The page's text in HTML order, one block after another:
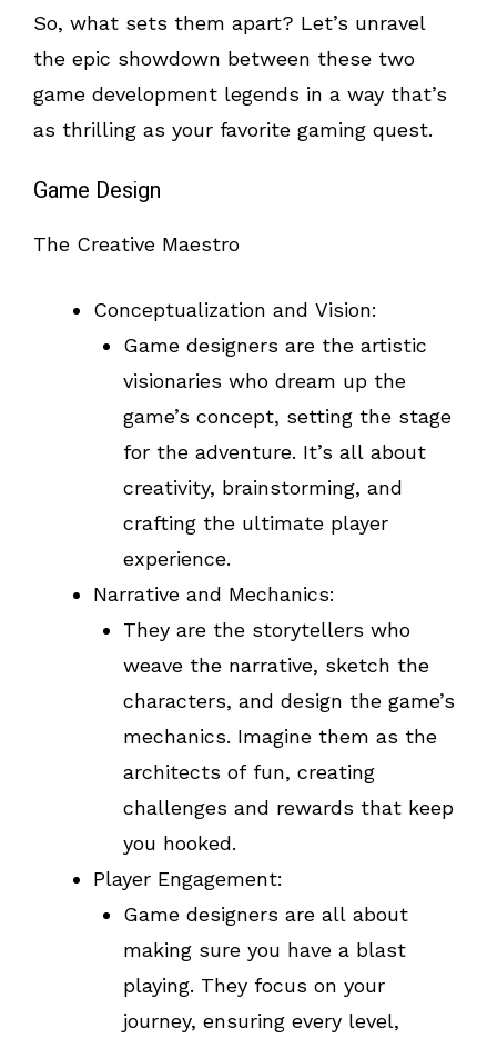
So, what sets them apart? Let’s unravel
the epic showdown between these two
game development legends in a way that’s
as thrilling as your favorite gaming quest.
Game Design
The Creative Maestro
Conceptualization and Vision:
Game designers are the artistic
visionaries who dream up the
game’s concept, setting the stage
for the adventure. It’s all about
creativity, brainstorming, and
crafting the ultimate player
experience.
Narrative and Mechanics:
They are the storytellers who
weave the narrative, sketch the
characters, and design the game’s
mechanics. Imagine them as the
architects of fun, creating
challenges and rewards that keep
you hooked.
Player Engagement:
Game designers are all about
making sure you have a blast
playing. They focus on your
journey, ensuring every level,